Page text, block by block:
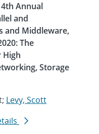
Annual
and
and Middleware,
The
High
Storage
Levy, Scott